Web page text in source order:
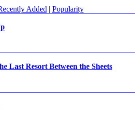
Added | Popularity
Last Resort Between the Sheets